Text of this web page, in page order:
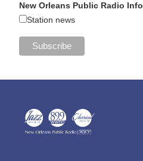
New Orleans Public Radio Info
Station news